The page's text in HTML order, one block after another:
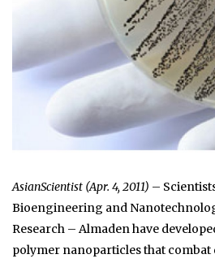
AsianScientist (Apr. 4, 2011) –
Bioengineering and
Research – Almaden have
polymer nanoparticles that